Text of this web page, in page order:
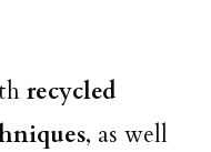
recycled
, as well